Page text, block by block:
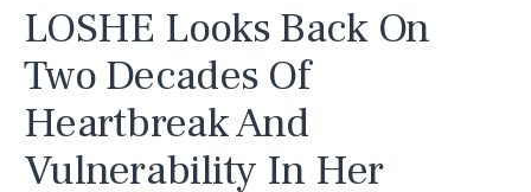
LOSHE Looks Back On
Two Decades Of
Heartbreak And
Vulnerability In Her